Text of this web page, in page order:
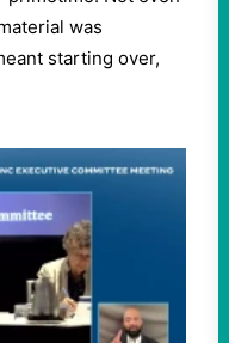
was
starting over,